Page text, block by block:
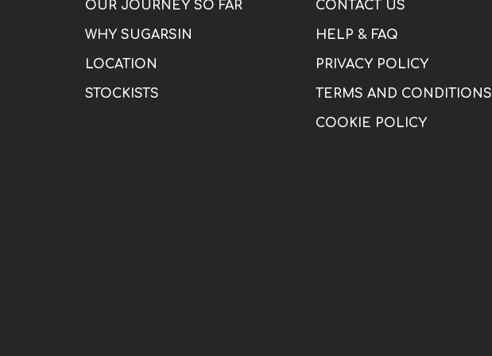
OUR JOURNEY SO FAR
WHY SUGARSIN
LOCATION
STOCKISTS
CONTACT US
HELP & FAQ
PRIVACY POLICY
TERMS AND CONDITIONS
COOKIE POLICY